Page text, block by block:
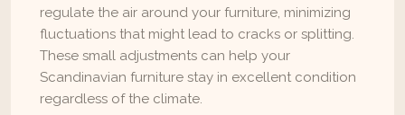
regulate the air around your furniture, minimizing
fluctuations that might lead to cracks or splitting.
These small adjustments can help your
Scandinavian furniture stay in excellent condition
regardless of the climate.